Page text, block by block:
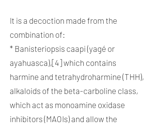
It is a decoction made from the
combination of:
* Banisteriopsis caapi (yagé or
ayahuasca),[4] which contains
harmine and tetrahydroharmine (THH),
alkaloids of the beta-carboline class,
which act as monoamine oxidase
inhibitors (MAOIs) and allow the